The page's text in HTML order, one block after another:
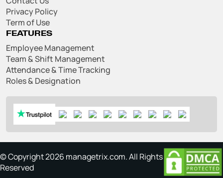
Privacy Policy
Term of Use
FEATURES
Employee Management
Team & Shift Management
Attendance & Time Tracking
Roles & Designation
© Copyright 2026 managetrix.com. All Rights
Reserved